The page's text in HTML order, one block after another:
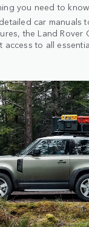
you need to
car manuals
the Land Rover
access to all